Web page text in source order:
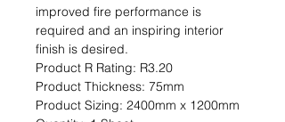
improved fire performance is
required and an inspiring interior
finish is desired.
Product R Rating: R3.20
Product Thickness: 75mm
Product Sizing: 2400mm x 1200mm